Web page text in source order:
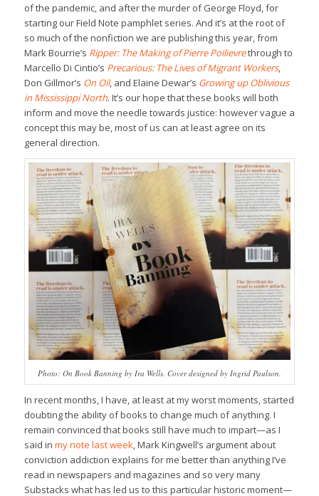
of the pandemic, and after the murder of George Floyd, for
starting our Field Note pamphlet series. And it’s at the root of
so much of the nonfiction we are publishing this year, from
Mark Bourrie’s Ripper: The Making of Pierre Poilievrethrough to
Marcello Di Cintio’s Precarious: The Lives of Migrant Workers,
Don Gillmor’s On Oil, and Elaine Dewar’s Growing up Oblivious
in Mississippi North. It’s our hope that these books will both
inform and move the needle towards justice: however vague a
concept this may be, most of us can at least agree on its
general direction.
Photo: On Book Banning by Ira Wells. Cover designed by Ingrid Paulson.
In recent months, I have, at least at my worst moments, started
doubting the ability of books to change much of anything. I
remain convinced that books still have much to impart—as I
said in my note last week, Mark Kingwell’s argument about
conviction addiction explains for me better than anything I’ve
read in newspapers and magazines and so very many
Substacks what has led us to this particular historic moment—